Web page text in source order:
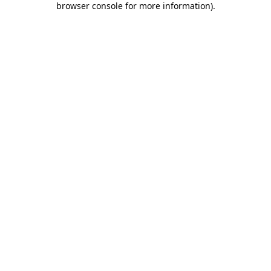
browser console for more information).